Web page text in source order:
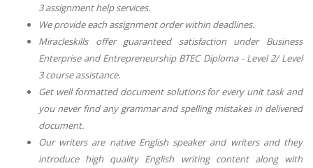
3 assignment help services.
We provide each assignment order within deadlines.
Miracleskills offer guaranteed satisfaction under Business
Enterprise and Entrepreneurship BTEC Diploma - Level 2/ Level
3 course assistance.
Get well formatted document solutions for every unit task and
you never find any grammar and spelling mistakes in delivered
document.
Our writers are native English speaker and writers and they
introduce high quality English writing content along with